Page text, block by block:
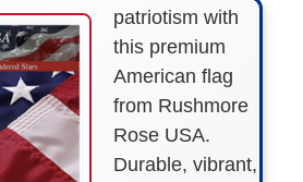
patriotism with
this premium
American flag
from Rushmore
Rose USA.
Durable, vibrant,